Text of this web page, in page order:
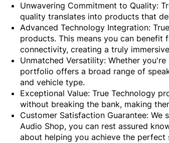
Unwavering Commitment to Quality:
quality translates into products that
Advanced Technology Integration:
products. This means you can
connectivity, creating a truly
Unmatched Versatility: Whether
portfolio offers a broad range of
and vehicle type.
Exceptional Value: True Technology
without breaking the bank, making
Customer Satisfaction Guarantee:
Audio Shop, you can rest assured
about helping you achieve the